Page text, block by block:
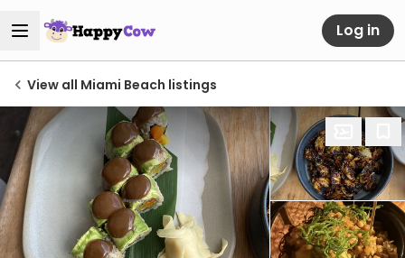
Log in
View all Miami Beach listings